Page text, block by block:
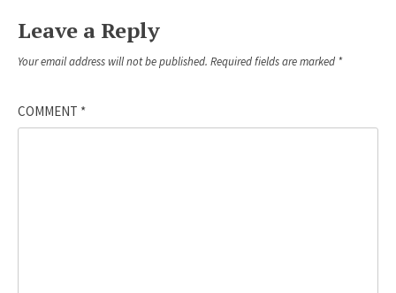
Leave a Reply
Your email address will not be published. Required fields are marked *
COMMENT *